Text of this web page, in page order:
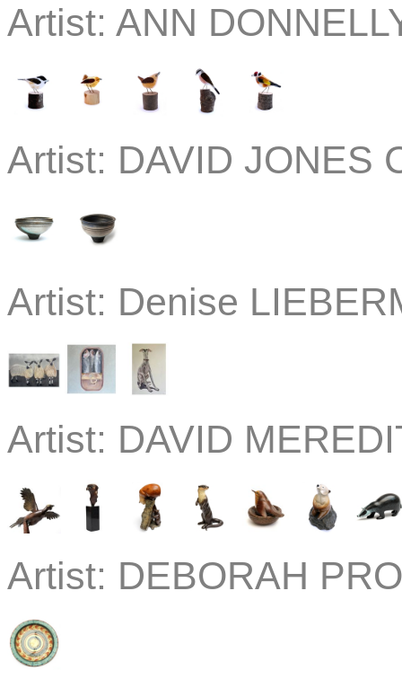
Artist: ANN
Artist: DAVID JONES
Artist: Denise
Artist: DAVID
Artist: DEBORAH